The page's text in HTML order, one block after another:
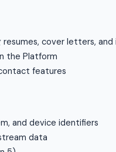
cover letters,
the Platform
features
and device identifiers
data